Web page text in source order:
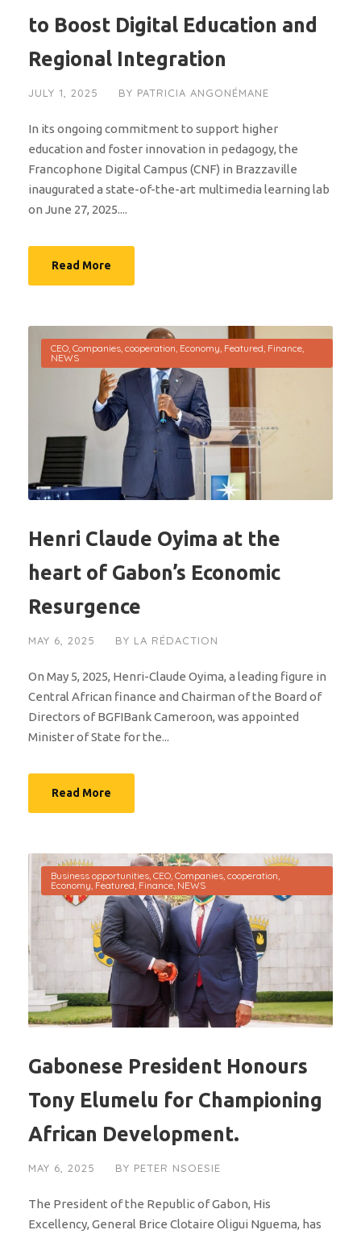
to Boost Digital Education and
Regional Integration
JULY 1, 2025 BY PATRICIA ANGONÉMANE
In its ongoing commitment to support higher
education and foster innovation in pedagogy, the
Francophone Digital Campus (CNF) in Brazzaville
inaugurated a state-of-the-art multimedia learning lab
on June 27, 2025....
Read More
CEO, Companies, cooperation, Economy, Featured, Finance,
NEWS
Henri Claude Oyima at the
heart of Gabon’s Economic
Resurgence
MAY 6, 2025 BY LA RÉDACTION
On May 5, 2025, Henri-Claude Oyima, a leading figure in
Central African finance and Chairman of the Board of
Directors of BGFIBank Cameroon, was appointed
Minister of State for the...
Read More
Business opportunities, CEO, Companies, cooperation,
Economy, Featured, Finance, NEWS
Gabonese President Honours
Tony Elumelu for Championing
African Development.
MAY 6, 2025 BY PETER NSOESIE
The President of the Republic of Gabon, His
Excellency, General Brice Clotaire Oligui Nguema, has